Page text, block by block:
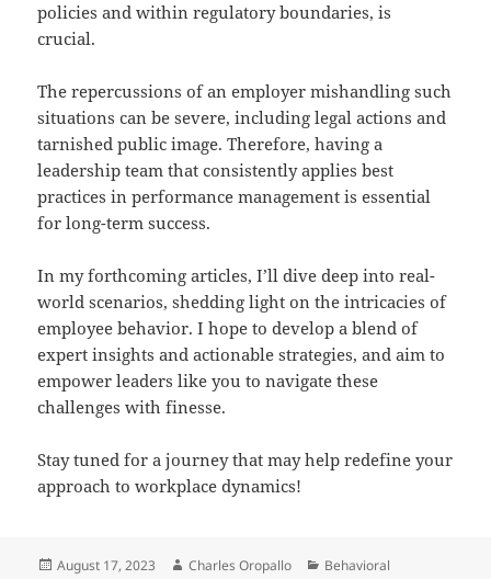
policies and within regulatory boundaries, is
crucial.
The repercussions of an employer mishandling such
situations can be severe, including legal actions and
tarnished public image. Therefore, having a
leadership team that consistently applies best
practices in performance management is essential
for long-term success.
In my forthcoming articles, I’ll dive deep into real-
world scenarios, shedding light on the intricacies of
employee behavior. I hope to develop a blend of
expert insights and actionable strategies, and aim to
empower leaders like you to navigate these
challenges with finesse.
Stay tuned for a journey that may help redefine your
approach to workplace dynamics!
Posted
August 17, 2023 Author
Charles Oropallo Categories
Behavioral